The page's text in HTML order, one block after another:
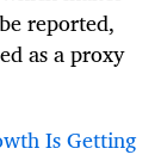
reported,
as a proxy
Is Getting